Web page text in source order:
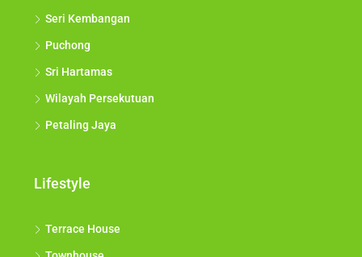
Seri Kembangan
Puchong
Sri Hartamas
Wilayah Persekutuan
Petaling Jaya
Lifestyle
Terrace House